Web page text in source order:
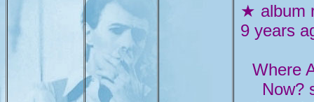
★ album
9 years
Where
Now?